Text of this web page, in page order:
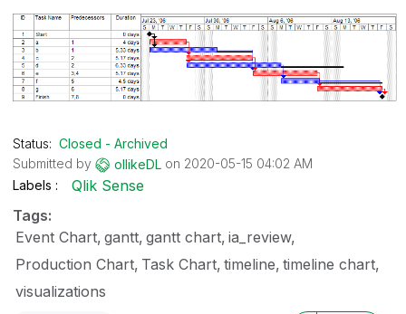
Status: Closed - Archived
Submitted by
ollikeDL on ‎2020-05-15 04:02 AM
Labels
Qlik Sense
Tags:
Event Chart gantt gantt chart ia_review
Production Chart Task Chart timeline timeline chart
visualizations